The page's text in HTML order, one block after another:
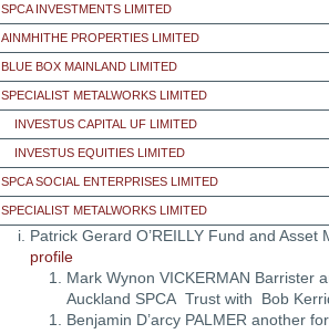
SPCA INVESTMENTS LIMITED
AINMHITHE PROPERTIES LIMITED
BLUE BOX MAINLAND LIMITED
SPECIALIST METALWORKS LIMITED
INVESTUS CAPITAL UF LIMITED
INVESTUS EQUITIES LIMITED
SPCA SOCIAL ENTERPRISES LIMITED
SPECIALIST METALWORKS LIMITED
Patrick Gerard O’REILLY Fund and
profile
Mark Wynon VICKERMAN Barrister
Auckland SPCA Trust with Bob
Benjamin D’arcy PALMER another